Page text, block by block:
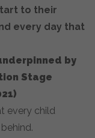
to their
every day that
by
Stage
every child